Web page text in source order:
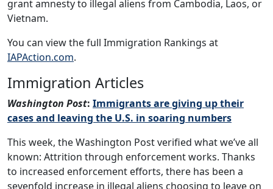
grant amnesty to illegal aliens from Cambodia, Laos, or
Vietnam.
You can view the full Immigration Rankings at
IAPAction.com.
Immigration Articles
Washington Post: Immigrants are giving up their
cases and leaving the U.S. in soaring numbers
This week, the Washington Post verified what we’ve all
known: Attrition through enforcement works. Thanks
to increased enforcement efforts, there has been a
sevenfold increase in illegal aliens choosing to leave on